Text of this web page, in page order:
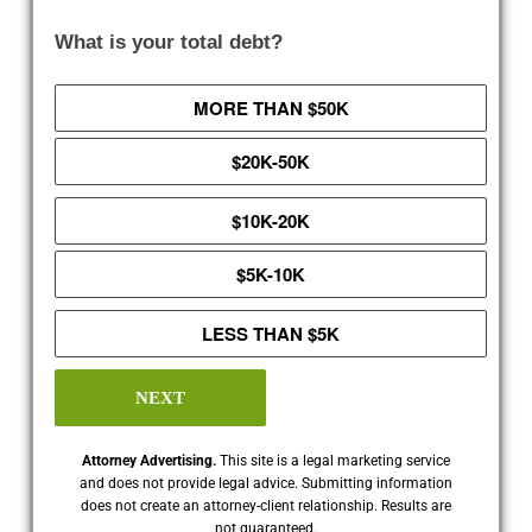
What is your total debt?
MORE THAN $50K
$20K-50K
$10K-20K
$5K-10K
LESS THAN $5K
NEXT
Attorney Advertising. This site is a legal marketing service
and does not provide legal advice. Submitting information
does not create an attorney-client relationship. Results are
not guaranteed.